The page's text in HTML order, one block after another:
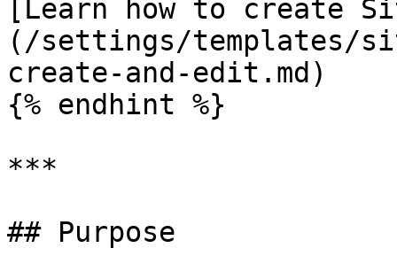
[Learn how to create
(/settings/templates/
create-and-edit.md)
{% endhint %}
***
## Purpose